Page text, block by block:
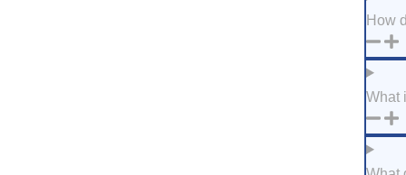
How
What